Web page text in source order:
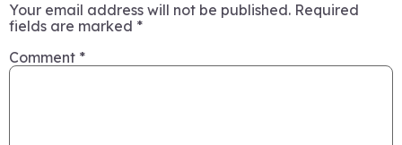
Your email address will not be published. Required
fields are marked *
Comment *